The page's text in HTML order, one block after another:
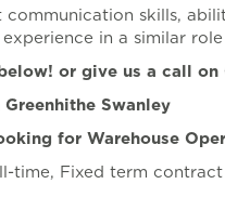
communication skills,
experience in a similar
or give us a call on
Swanley
for Warehouse
time, Fixed term contract